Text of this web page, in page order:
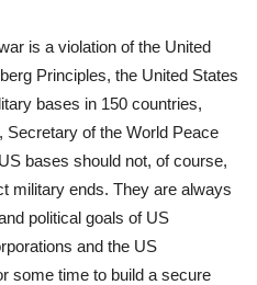
is a violation of the United
Principles, the United States
bases in 150 countries,
Secretary of the World Peace
bases should not, of course,
military ends. They are always
political goals of US
and the US
some time to build a secure